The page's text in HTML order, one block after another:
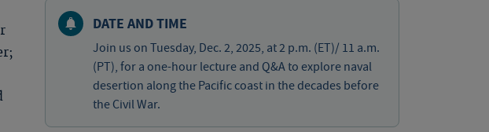
DATE AND TIME
Join us on Tuesday, Dec. 2, 2025, at 2 p.m. (ET)/ 11 a.m.
(PT), for a one-hour lecture and Q&A to explore naval
desertion along the Pacific coast in the decades before
the Civil War.